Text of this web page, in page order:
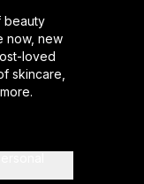
beauty
now, new
loved
skincare,